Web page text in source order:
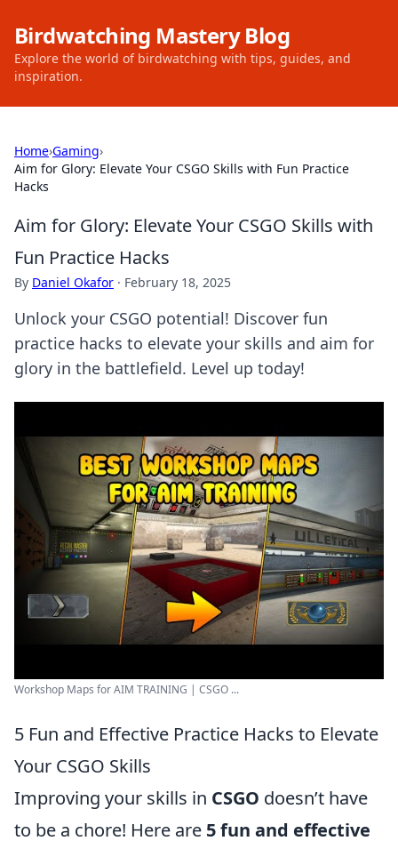
Birdwatching Mastery Blog
Explore the world of birdwatching with tips, guides, and
inspiration.
Home›Gaming›
Aim for Glory: Elevate Your CSGO Skills with Fun Practice
Hacks
Aim for Glory: Elevate Your CSGO Skills with
Fun Practice Hacks
By Daniel Okafor · February 18, 2025
Unlock your CSGO potential! Discover fun
practice hacks to elevate your skills and aim for
glory in the battlefield. Level up today!
Workshop Maps for AIM TRAINING | CSGO ...
5 Fun and Effective Practice Hacks to Elevate
Your CSGO Skills
Improving your skills in CSGO doesn’t have
to be a chore! Here are 5 fun and effective